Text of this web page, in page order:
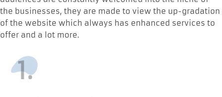
the businesses, they are made to view the up-gradation
of the website which always has enhanced services to
offer and a lot more.
1.